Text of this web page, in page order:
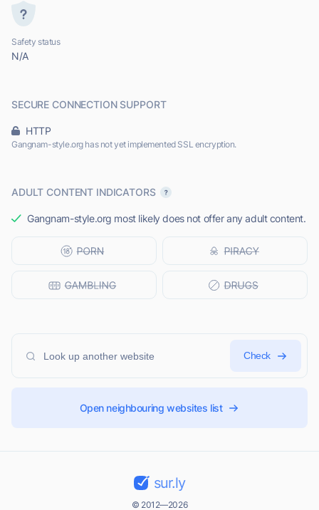
Safety status
N/A
SECURE CONNECTION SUPPORT
HTTP
Gangnam-style.org has not yet implemented SSL encryption.
ADULT CONTENT INDICATORS
Gangnam-style.org most likely does not offer any adult content.
Check
Open neighbouring websites list
sur.ly
© 2012—2026